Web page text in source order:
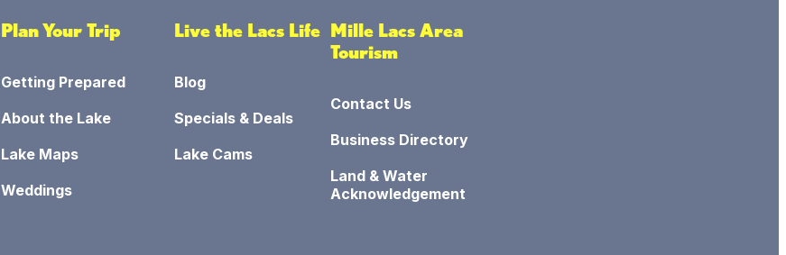
Plan Your Trip
Getting Prepared
About the Lake
Lake Maps
Weddings
Live the Lacs Life
Blog
Specials & Deals
Lake Cams
Mille Lacs Area
Tourism
Contact Us
Business Directory
Land & Water
Acknowledgement